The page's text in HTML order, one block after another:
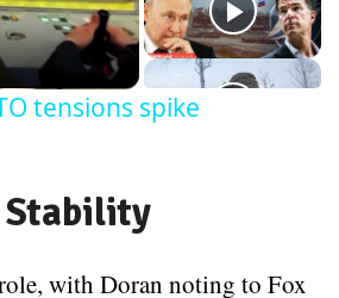
tensions spike
Stability
with Doran noting to Fox